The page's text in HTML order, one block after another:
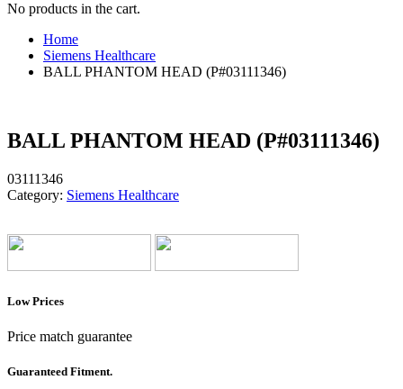
No products in the cart.
Home
Siemens Healthcare
BALL PHANTOM HEAD (P#03111346)
BALL PHANTOM HEAD (P#03111346)
03111346
Category: Siemens Healthcare
Low Prices
Price match guarantee
Guaranteed Fitment.